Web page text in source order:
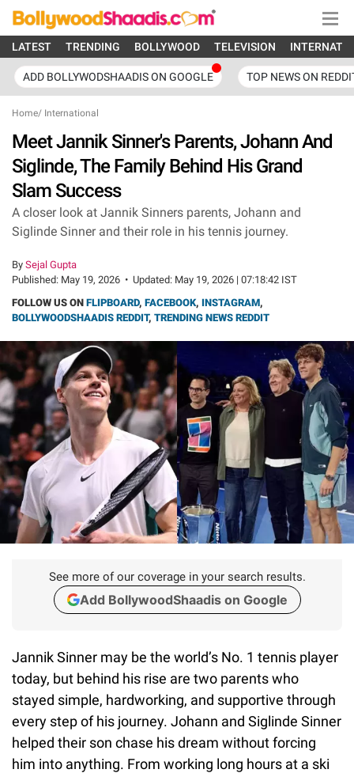
LATEST TRENDING BOLLYWOOD TELEVISION
ADD BOLLYWODSHAADIS ON GOOGLE TOP NEWS ON
Home/ International
Meet Jannik Sinner's Parents, Johann And
Siglinde, The Family Behind His Grand
Slam Success
A closer look at Jannik Sinners parents, Johann and
Siglinde Sinner and their role in his tennis journey.
By Sejal Gupta
Published: May 19, 2026 • Updated: May 19, 2026 | 07:18:42 IST
FOLLOW US ON FLIPBOARD, FACEBOOK, INSTAGRAM,
BOLLYWOODSHAADIS REDDIT, TRENDING NEWS REDDIT
See more of our coverage in your search results.
Add BollywoodShaadis on Google
Jannik Sinner may be the world’s No. 1 tennis player
today, but behind his rise are two parents who
stayed simple, hardworking, and supportive through
every step of his journey. Johann and Siglinde Sinner
helped their son chase his dream without forcing
him into anything. From working long hours at a ski